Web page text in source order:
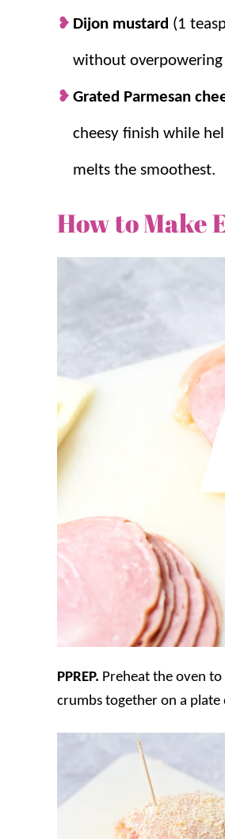
Dijon mustard (1
without
Grated Parmesan
cheesy finish while
melts the smoothest.
How to Make
PPREP. Preheat the oven
crumbs together on a plate